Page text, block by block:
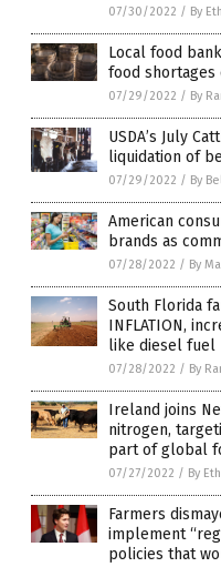
07/30/2022 / By
Local food
food shortages
07/29/2022 / By
USDA’s July
liquidation of
07/29/2022 / By
American
brands as
07/28/2022 / By
South Florida
INFLATION,
like diesel fuel
07/28/2022 / By
Ireland joins
nitrogen,
part of global
07/27/2022 / By
Farmers
implement
policies that